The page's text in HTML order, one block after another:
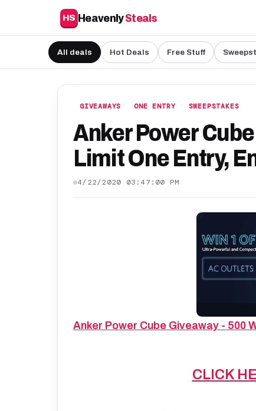
HS HeavenlySteals
All deals Hot Deals Free Stuff
GIVEAWAYS ONE ENTRY SWEEPSTAKES
Anker Power
Limit One Entry,
4/22/2020 03:47:00 PM
Anker Power Cube Giveaway - 500
CLICK